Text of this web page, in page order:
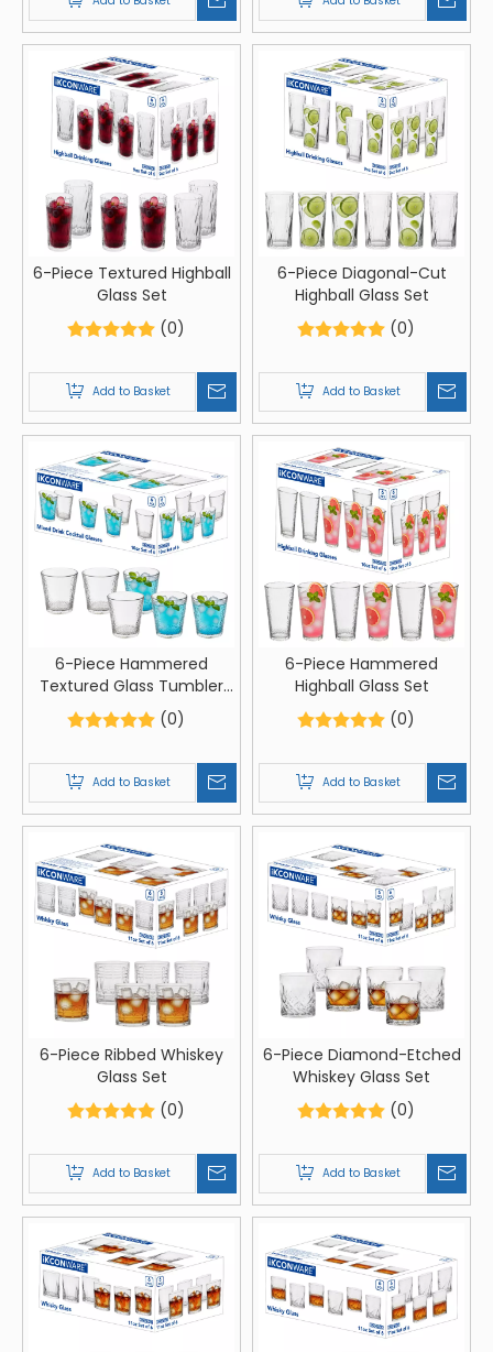
6-Piece Textured Highball
Glass Set
(0)
Add to Basket
6-Piece Diagonal-Cut
Highball Glass Set
(0)
Add to Basket
6-Piece Hammered
Textured Glass Tumbler
Set
(0)
Add to Basket
6-Piece Hammered
Highball Glass Set
(0)
Add to Basket
6-Piece Ribbed Whiskey
Glass Set
(0)
Add to Basket
6-Piece Diamond-Etched
Whiskey Glass Set
(0)
Add to Basket